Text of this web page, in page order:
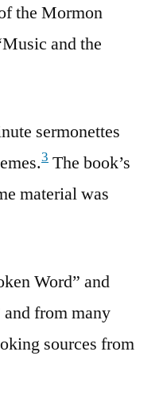
the Mormon
and the
sermonettes
3 The book’s
material was
Word” and
from many
sources from